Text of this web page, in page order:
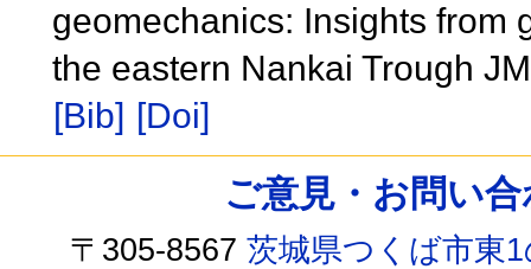
geomechanics: Insights from
the eastern Nankai Trough
[Bib] [Doi]
ご意見・お問い
〒305-8567茨城県つくば市東